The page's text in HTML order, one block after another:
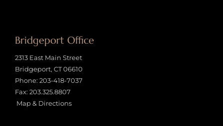
Bridgeport Office
2313 East Main Street
Bridgeport, CT 06610
Phone: 203-418-7037
Fax: 203.325.8807
Map & Directions